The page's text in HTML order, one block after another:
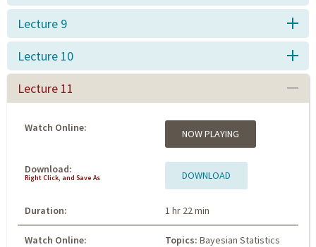
Lecture 9
Lecture 10
Lecture 11
Watch Online: NOW PLAYING
Download:
Right Click, and Save As DOWNLOAD
Duration: 1 hr 22 min
Watch Online: Topics: Bayesian Statistics